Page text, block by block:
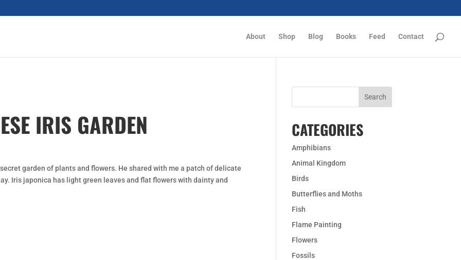
About Shop Blog Books Feed Contact
IRIS GARDEN
garden of plants and flowers. He shared with me a patch of delicate
Iris japonica has light green leaves and flat flowers with dainty and
CATEGORIES
Amphibians
Animal Kingdom
Birds
Butterflies and Moths
Fish
Flame Painting
Flowers
Fossils